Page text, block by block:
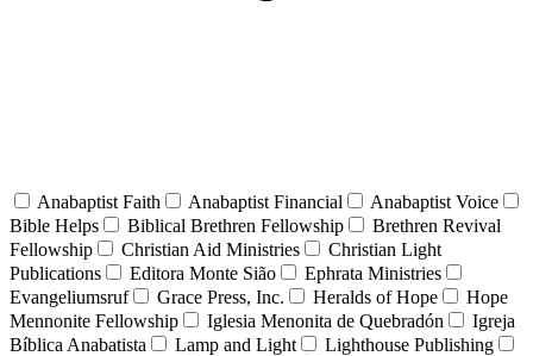
Anabaptist Faith Anabaptist Financial
Anabaptist Voice
Bible Helps
Biblical Brethren Fellowship
Brethren Revival
Fellowship
Christian Aid Ministries
Christian Light
Publications
Editora Monte Sião
Ephrata Ministries
Evangeliumsruf
Grace Press, Inc. Heralds of Hope
Hope
Mennonite Fellowship
Iglesia Menonita de Quebradón
Igreja
Bíblica Anabatista
Lamp and Light
Lighthouse Publishing